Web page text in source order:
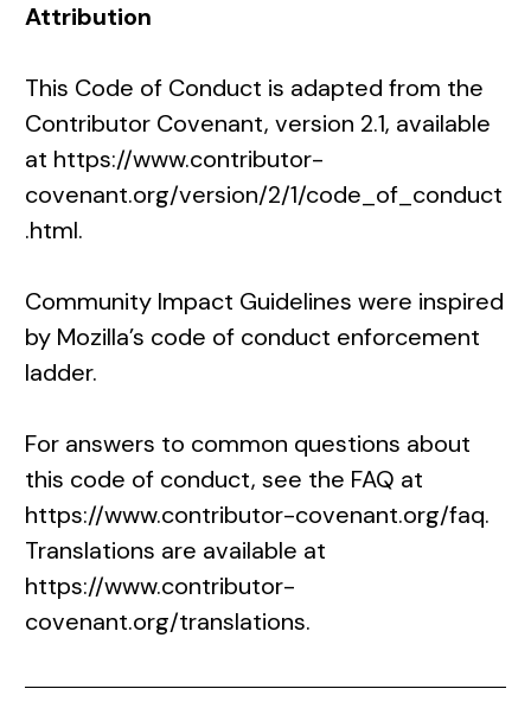
Attribution
This Code of Conduct is adapted from the
Contributor Covenant, version 2.1, available
at https://www.contributor-
covenant.org/version/2/1/code_of_conduct
.html.
Community Impact Guidelines were inspired
by Mozilla’s code of conduct enforcement
ladder.
For answers to common questions about
this code of conduct, see the FAQ at
https://www.contributor-covenant.org/faq.
Translations are available at
https://www.contributor-
covenant.org/translations.